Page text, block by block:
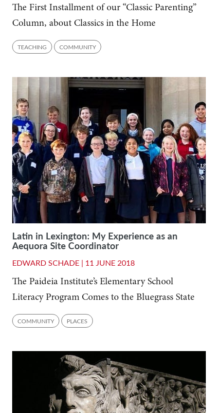
The First Installment of our “Classic Parenting”
Column, about Classics in the Home
TEACHING COMMUNITY
Latin in Lexington: My Experience as an
Aequora Site Coordinator
EDWARD SCHADE | 11 JUNE 2018
The Paideia Institute’s Elementary School
Literacy Program Comes to the Bluegrass State
COMMUNITY PLACES